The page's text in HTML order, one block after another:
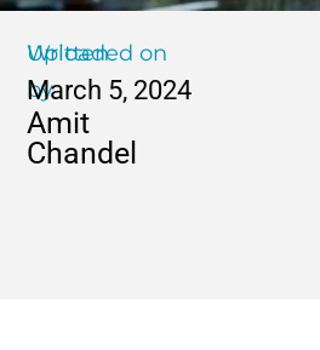
Written
by
Amit
Chandel
Uploaded on
March 5, 2024